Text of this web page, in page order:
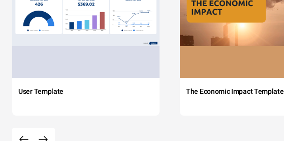
User Template The Economic Impact Template